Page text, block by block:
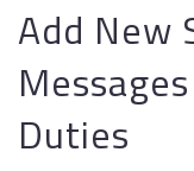
Add New
Duties